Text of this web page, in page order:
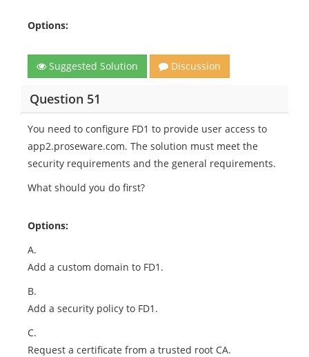
Options:
Suggested Solution Discussion
Question 51
You need to configure FD1 to provide user access to
app2.proseware.com. The solution must meet the
security requirements and the general requirements.
What should you do first?
Options:
A.
Add a custom domain to FD1.
B.
Add a security policy to FD1.
C.
Request a certificate from a trusted root CA.